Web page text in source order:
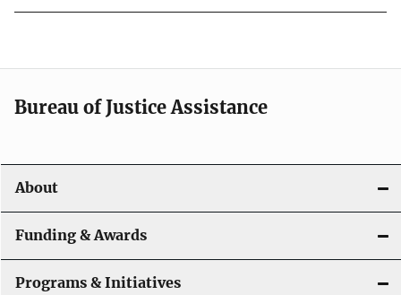
Bureau of Justice Assistance
About
Funding & Awards
Programs & Initiatives